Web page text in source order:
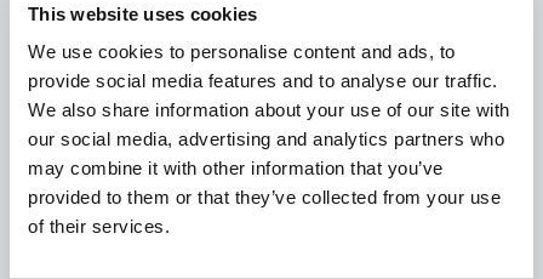
This website uses cookies
We use cookies to personalise content and ads, to
provide social media features and to analyse our traffic.
We also share information about your use of our site with
our social media, advertising and analytics partners who
may combine it with other information that you’ve
provided to them or that they’ve collected from your use
of their services.
Rick Johansson
Product manager
+46 8 29 60 45
rick.johansson@bernerlab.se